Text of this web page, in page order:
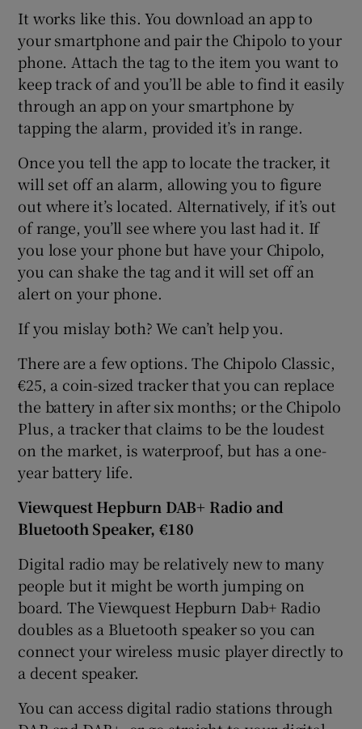
It works like this. You download an app to
your smartphone and pair the Chipolo to your
phone. Attach the tag to the item you want to
keep track of and you’ll be able to find it easily
through an app on your smartphone by
tapping the alarm, provided it’s in range.
Once you tell the app to locate the tracker, it
will set off an alarm, allowing you to figure
out where it’s located. Alternatively, if it’s out
of range, you’ll see where you last had it. If
you lose your phone but have your Chipolo,
you can shake the tag and it will set off an
alert on your phone.
If you mislay both? We can’t help you.
There are a few options. The Chipolo Classic,
€25, a coin-sized tracker that you can replace
the battery in after six months; or the Chipolo
Plus, a tracker that claims to be the loudest
on the market, is waterproof, but has a one-
year battery life.
Viewquest Hepburn DAB+ Radio and
Bluetooth Speaker, €180
Digital radio may be relatively new to many
people but it might be worth jumping on
board. The Viewquest Hepburn Dab+ Radio
doubles as a Bluetooth speaker so you can
connect your wireless music player directly to
a decent speaker.
You can access digital radio stations through